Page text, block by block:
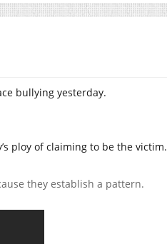
bullying yesterday.
ploy of claiming to be the victim.
they establish a pattern.